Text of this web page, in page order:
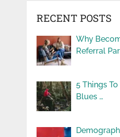
RECENT POSTS
Why
Referral
5 Things
Blues …